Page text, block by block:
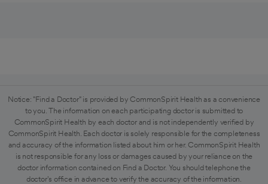
Notice: "Find a Doctor" is provided by CommonSpirit Health as a convenience
to you. The information on each participating doctor is submitted to
CommonSpirit Health by each doctor and is not independently verified by
CommonSpirit Health. Each doctor is solely responsible for the completeness
and accuracy of the information listed about him or her. CommonSpirit Health
is not responsible for any loss or damages caused by your reliance on the
doctor information contained on Find a Doctor. You should telephone the
doctor's office in advance to verify the accuracy of the information.